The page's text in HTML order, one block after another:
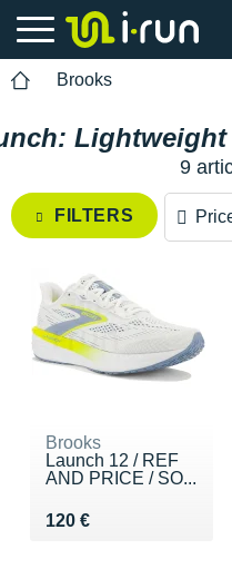
Brooks
9
FILTERS
Price
Brooks
Launch 12 / REF
AND PRICE / SO...
120 €
Vendu 120 €